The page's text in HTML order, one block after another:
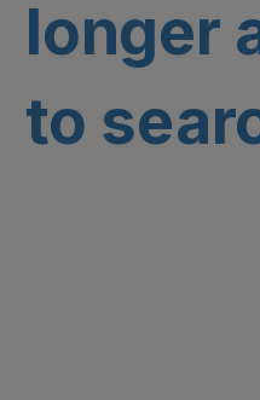
longer
to